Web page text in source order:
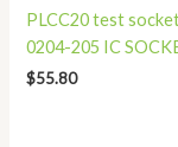
PLCC20 test
0204-205 IC
$55.80